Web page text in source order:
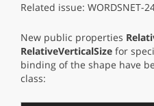
Related issue: WORDSNET-
New public properties
RelativeVerticalSize for
binding of the shape have
class: